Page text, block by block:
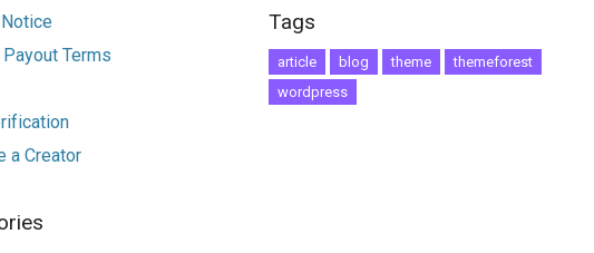
Terms
a Creator
Tags
article blog theme
themeforest
wordpress